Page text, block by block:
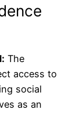
The
access to
social
as an